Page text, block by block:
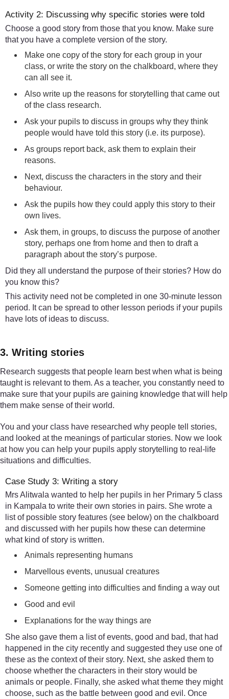
Activity 2: Discussing why specific stories were told
Choose a good story from those that you know. Make sure
that you have a complete version of the story.
Make one copy of the story for each group in your
class, or write the story on the chalkboard, where they
can all see it.
Also write up the reasons for storytelling that came out
of the class research.
Ask your pupils to discuss in groups why they think
people would have told this story (i.e. its purpose).
As groups report back, ask them to explain their
reasons.
Next, discuss the characters in the story and their
behaviour.
Ask the pupils how they could apply this story to their
own lives.
Ask them, in groups, to discuss the purpose of another
story, perhaps one from home and then to draft a
paragraph about the story’s purpose.
Did they all understand the purpose of their stories? How do
you know this?
This activity need not be completed in one 30-minute lesson
period. It can be spread to other lesson periods if your pupils
have lots of ideas to discuss.
3. Writing stories
Research suggests that people learn best when what is being
taught is relevant to them. As a teacher, you constantly need to
make sure that your pupils are gaining knowledge that will help
them make sense of their world.
You and your class have researched why people tell stories,
and looked at the meanings of particular stories. Now we look
at how you can help your pupils apply storytelling to real-life
situations and difficulties.
Case Study 3: Writing a story
Mrs Alitwala wanted to help her pupils in her Primary 5 class
in Kampala to write their own stories in pairs. She wrote a
list of possible story features (see below) on the chalkboard
and discussed with her pupils how these can determine
what kind of story is written.
Animals representing humans
Marvellous events, unusual creatures
Someone getting into difficulties and finding a way out
Good and evil
Explanations for the way things are
She also gave them a list of events, good and bad, that had
happened in the city recently and suggested they use one of
these as the context of their story. Next, she asked them to
choose whether the characters in their story would be
animals or people. Finally, she asked what theme they might
choose, such as the battle between good and evil. Once